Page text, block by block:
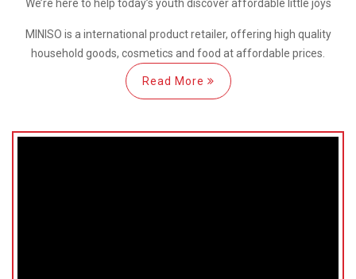
We’re here to help today’s youth discoveraffordable little joys
MINISO is a international product retailer, offering high quality
household goods, cosmetics and food at affordable prices.
Read More